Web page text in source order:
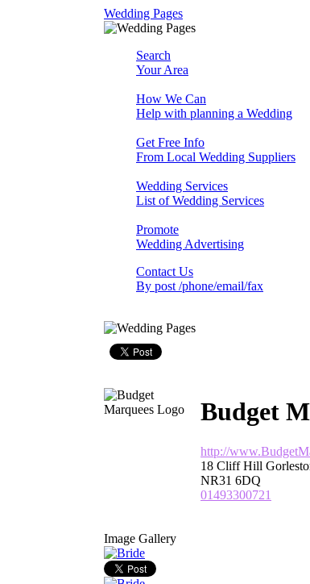
Wedding Pages
Search
Your Area
How We Can
Help with planning a Wedding
Get Free Info
From Local Wedding Suppliers
Wedding Services
List of Wedding Services
Promote
Wedding Advertising
Contact Us
By post /phone/email/fax
Budget
http://
18 Cliff Hill
NR31 6DQ
01493300721
Image Gallery